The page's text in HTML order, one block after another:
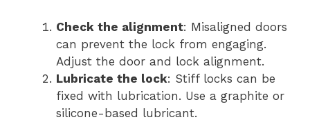
Check the alignment: Misaligned doors
can prevent the lock from engaging.
Adjust the door and lock alignment.
Lubricate the lock: Stiff locks can be
fixed with lubrication. Use a graphite or
silicone-based lubricant.